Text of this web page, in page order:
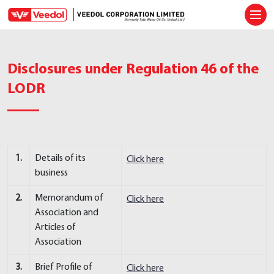
Disclosures under Regulation 46 of the
LODR
1.
Details of its
business
Click here
2.
Memorandum of
Association and
Articles of
Association
Click here
3. Brief Profile of Click here